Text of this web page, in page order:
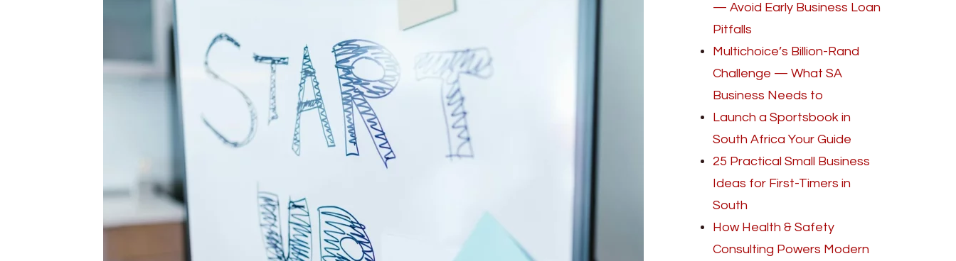
— Avoid Early Business Loan
Pitfalls
Multichoice’s Billion-Rand
Challenge — What SA
Business Needs to
Launch a Sportsbook in
South Africa Your Guide
25 Practical Small Business
Ideas for First-Timers in
South
How Health & Safety
Consulting Powers Modern